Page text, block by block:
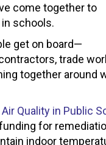
come together to
schools.
get on board—
trade
together
Quality in Public
for
indoor